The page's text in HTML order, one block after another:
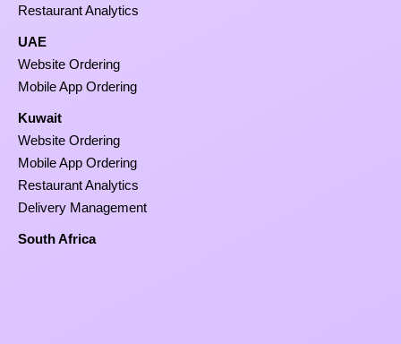
Restaurant Analytics
UAE
Website Ordering
Mobile App Ordering
Kuwait
Website Ordering
Mobile App Ordering
Restaurant Analytics
Delivery Management
South Africa